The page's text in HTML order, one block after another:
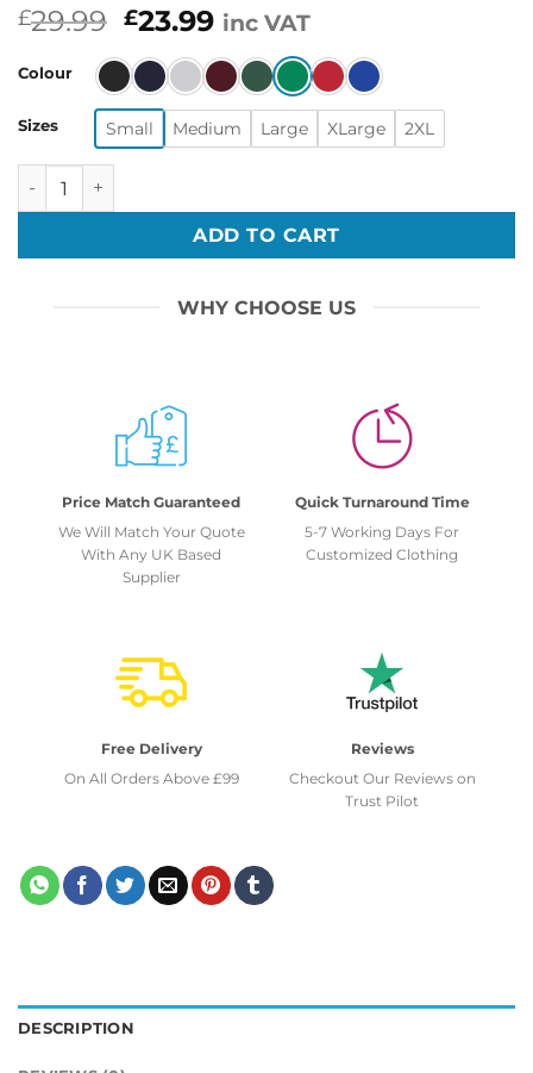
£29.99 Original
price
was:
£29.99.
£23.99Current
price
is:
£23.99.
inc VAT
Colour
Sizes Small Medium Large XLarge 2XL
Funny Thug Life Meme Christmas Smoke Trees Ugly
ADD TO CART
WHY CHOOSE US
Price Match Guaranteed
We Will Match Your Quote
With Any UK Based
Supplier
Quick Turnaround Time
5-7 Working Days For
Customized Clothing
Free Delivery
On All Orders Above £99
Reviews
Checkout Our Reviews on
Trust Pilot
DESCRIPTION